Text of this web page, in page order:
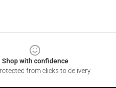
Shop with confidence
from clicks to delivery